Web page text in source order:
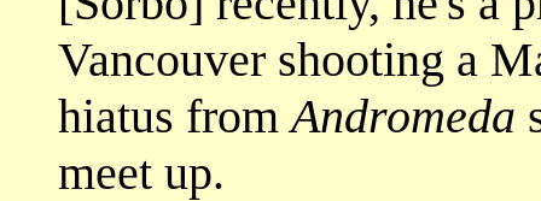
Vancouver shooting a
hiatus fromAndromeda
meet up.